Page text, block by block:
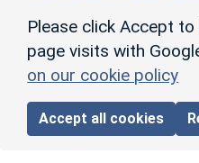
Please click Accept
page visits with
on our cookie policy
Accept all cookies